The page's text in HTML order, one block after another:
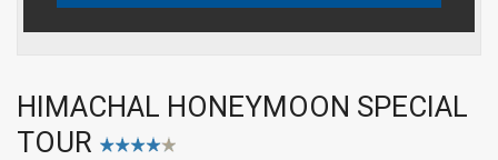
HIMACHAL HONEYMOON SPECIAL
TOUR